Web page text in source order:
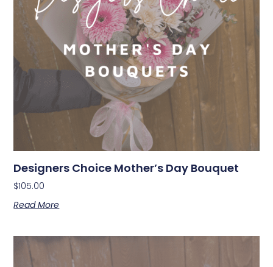
Designers Choice Mother’s Day Bouquet
$105.00
Read More